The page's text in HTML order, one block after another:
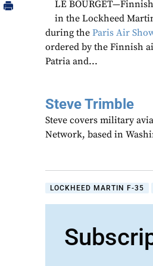
LE
in the Lockheed
during theParis Air
ordered by the Finnish
Patria and...
Steve Trimble
Steve covers military
Network, based in
LOCKHEED MARTIN F-35